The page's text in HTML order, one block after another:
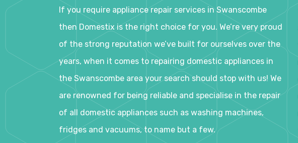
If you require appliance repair services in Swanscombe
then Domestix is the right choice for you. We’re very proud
of the strong reputation we’ve built for ourselves over the
years, when it comes to repairing domestic appliances in
the Swanscombe area your search should stop with us! We
are renowned for being reliable and specialise in the repair
of all domestic appliances such as washing machines,
fridges and vacuums, to name but a few.